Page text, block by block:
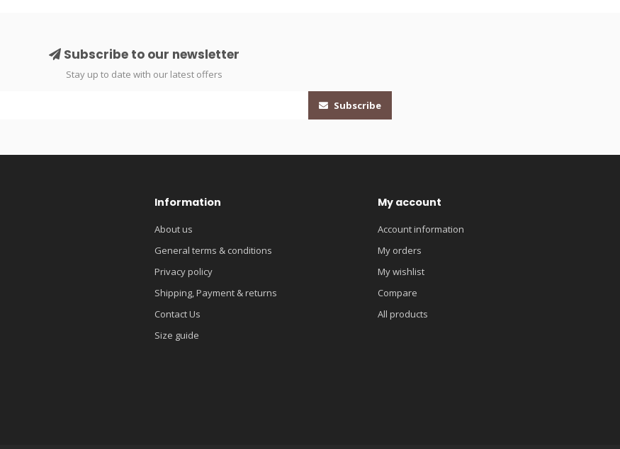
Subscribe to our newsletter
Stay up to date with our latest offers
Subscribe
Information
About us
General terms & conditions
Privacy policy
Shipping, Payment & returns
Contact Us
Size guide
My account
Account information
My orders
My wishlist
Compare
All products